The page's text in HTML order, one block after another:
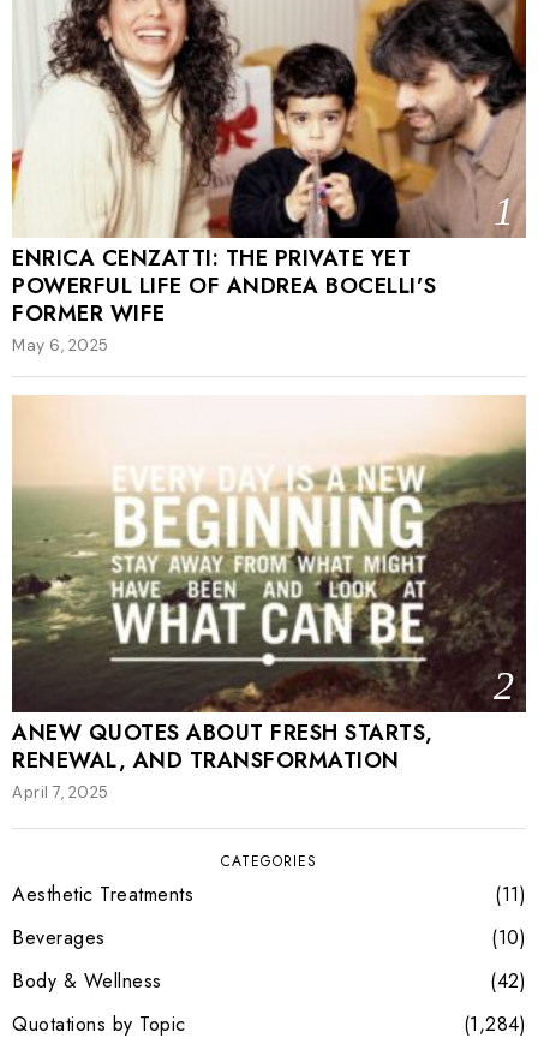
1
ENRICA CENZATTI: THE PRIVATE YET
POWERFUL LIFE OF ANDREA BOCELLI’S
FORMER WIFE
May 6, 2025
2
ANEW QUOTES ABOUT FRESH STARTS,
RENEWAL, AND TRANSFORMATION
April 7, 2025
CATEGORIES
Aesthetic Treatments
11
Beverages
10
Body & Wellness
42
Quotations by Topic
1,284